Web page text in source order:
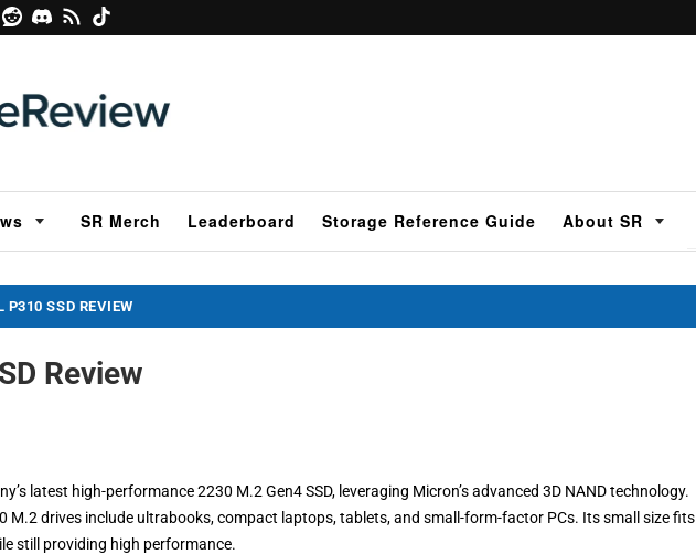
SR Merch Leaderboard Storage Reference Guide About SR
P310 SSD REVIEW
Review
latest high-performance 2230 M.2 Gen4 SSD, leveraging Micron’s advanced 3D NAND technology.
M.2 drives include ultrabooks, compact laptops, tablets, and small-form-factor PCs. Its small size fits
still providing high performance.